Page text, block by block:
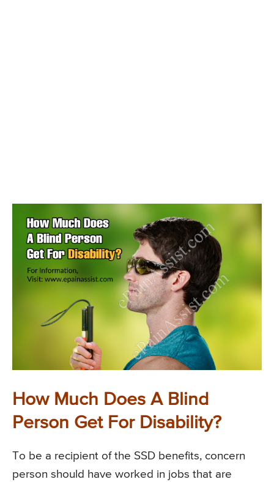
How Much Does A Blind
Person Get For Disability?
To be a recipient of the SSD benefits, concern
person should have worked in jobs that are